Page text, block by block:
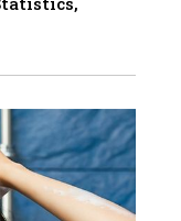
India's
Risk &
Banking